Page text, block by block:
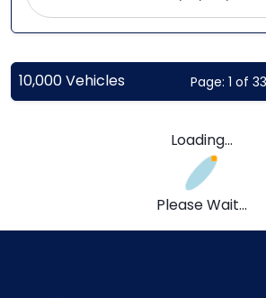
10,000 Vehicles Page: 1 of
Loading...
Please Wait...